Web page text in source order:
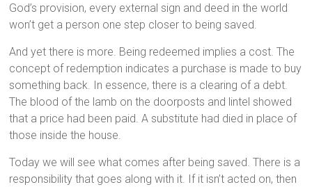
God’s provision, every external sign and deed in the world
won’t get a person one step closer to being saved.
And yet there is more. Being redeemed implies a cost. The
concept of redemption indicates a purchase is made to buy
something back. In essence, there is a clearing of a debt.
The blood of the lamb on the doorposts and lintel showed
that a price had been paid. A substitute had died in place of
those inside the house.
Today we will see what comes after being saved. There is a
responsibility that goes along with it. If it isn’t acted on, then